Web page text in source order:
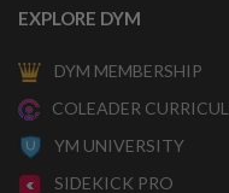
EXPLORE DYM
DYM MEMBERSHIP
COLEADER
YM UNIVERSITY
SIDEKICK PRO